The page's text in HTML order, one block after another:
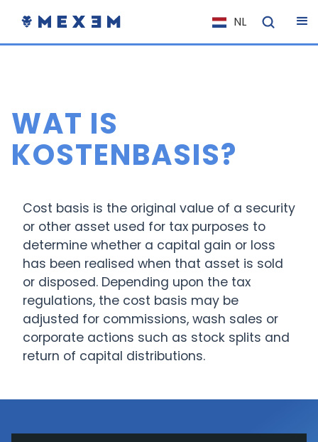
NL
EN
HU
NO
RO
CS
SK
WAT IS
KOSTENBASIS?
Cost basis is the original value of a security
or other asset used for tax purposes to
determine whether a capital gain or loss
has been realised when that asset is sold
or disposed. Depending upon the tax
regulations, the cost basis may be
adjusted for commissions, wash sales or
corporate actions such as stock splits and
return of capital distributions.